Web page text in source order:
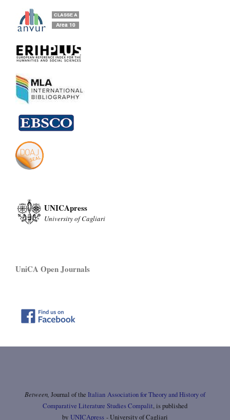
UNICApress
University of Cagliari
UniCA Open Journals
Between, Journal of the Italian Association for Theory and History of
Comparative Literature Studies Compalit, is published
by UNICApress - University of Cagliari